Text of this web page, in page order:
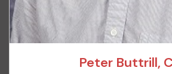
Peter Buttrill,